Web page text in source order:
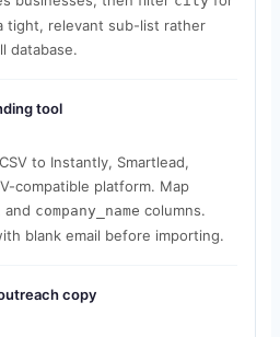
tight, relevant sub-list rather
database.
tool
to Instantly, Smartlead,
compatible platform. Map
and company_name columns.
blank email before importing.
copy